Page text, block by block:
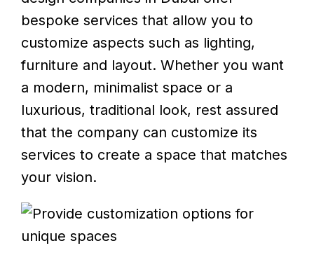
bespoke services that allow you to
customize aspects such as lighting,
furniture and layout. Whether you want
a modern, minimalist space or a
luxurious, traditional look, rest assured
that the company can customize its
services to create a space that matches
your vision.